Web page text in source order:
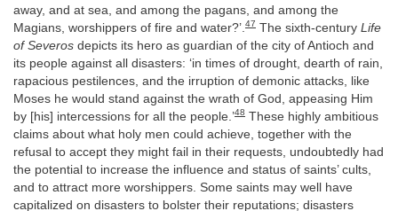
away, and at sea, and among the pagans, and among the
Magians, worshippers of fire and water?’. 47 The sixth-century Life
of Severos depicts its hero as guardian of the city of Antioch and
its people against all disasters: ‘in times of drought, dearth of rain,
rapacious pestilences, and the irruption of demonic attacks, like
Moses he would stand against the wrath of God, appeasing Him
by [his] intercessions for all the people.’48 These highly ambitious
claims about what holy men could achieve, together with the
refusal to accept they might fail in their requests, undoubtedly had
the potential to increase the influence and status of saints’ cults,
and to attract more worshippers. Some saints may well have
capitalized on disasters to bolster their reputations; disasters